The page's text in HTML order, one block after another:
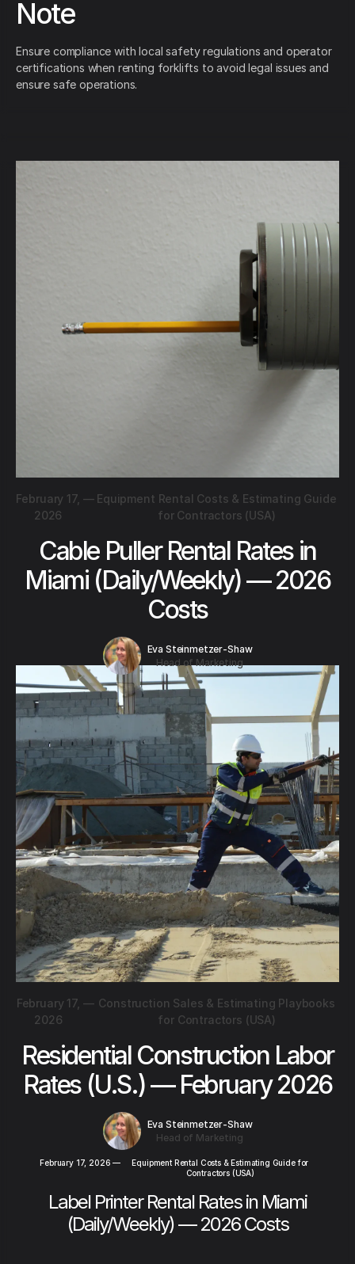
Note
Ensure compliance with local safety regulations and operator
certifications when renting forklifts to avoid legal issues and
ensure safe operations.
February 17,
2026
— Equipment Rental Costs & Estimating Guide
for Contractors (USA)
Cable Puller Rental Rates in
Miami (Daily/Weekly) — 2026
Costs
Eva Steinmetzer-Shaw
Head of Marketing
February 17,
2026
— Construction Sales & Estimating Playbooks
for Contractors (USA)
Residential Construction Labor
Rates (U.S.) — February 2026
Eva Steinmetzer-Shaw
Head of Marketing
February 17, 2026 —
Equipment Rental Costs & Estimating Guide for
Contractors (USA)
Label Printer Rental Rates in Miami
(Daily/Weekly) — 2026 Costs